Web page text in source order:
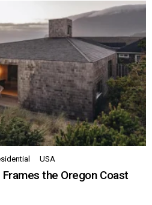
USA
the Oregon Coast